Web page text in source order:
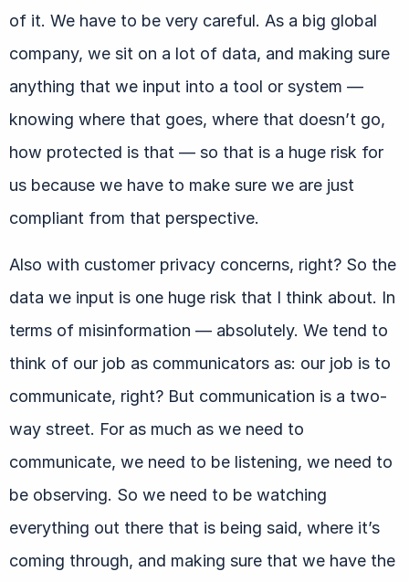
of it. We have to be very careful. As a big global
company, we sit on a lot of data, and making sure
anything that we input into a tool or system —
knowing where that goes, where that doesn’t go,
how protected is that — so that is a huge risk for
us because we have to make sure we are just
compliant from that perspective.
Also with customer privacy concerns, right? So the
data we input is one huge risk that I think about. In
terms of misinformation — absolutely. We tend to
think of our job as communicators as: our job is to
communicate, right? But communication is a two-
way street. For as much as we need to
communicate, we need to be listening, we need to
be observing. So we need to be watching
everything out there that is being said, where it’s
coming through, and making sure that we have the